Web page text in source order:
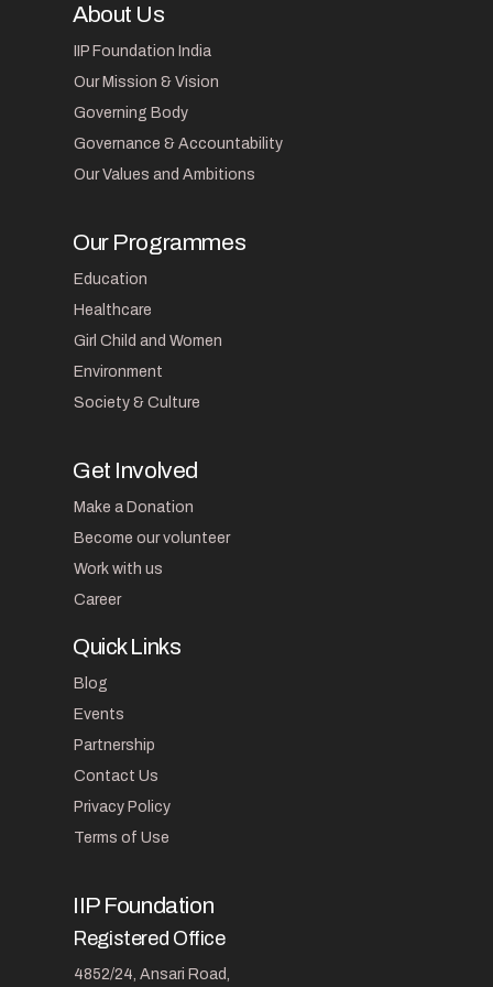
About Us
IIP Foundation India
Our Mission & Vision
Governing Body
Governance & Accountability
Our Values and Ambitions
Our Programmes
Education
Healthcare
Girl Child and Women
Environment
Society & Culture
Get Involved
Make a Donation
Become our volunteer
Work with us
Career
Quick Links
Blog
Events
Partnership
Contact Us
Privacy Policy
Terms of Use
IIP Foundation
Registered Office
4852/24, Ansari Road,